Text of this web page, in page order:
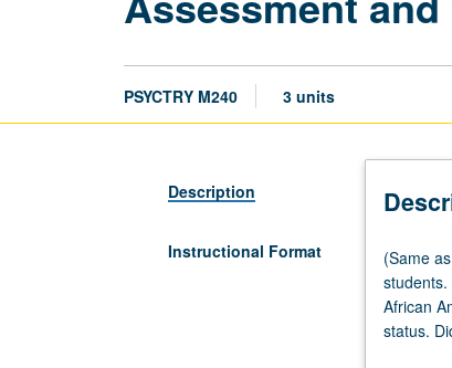
PSYCTRY M240 3 units
Description
Instructional Format
(Same
as
African
American
(Same
African
status.